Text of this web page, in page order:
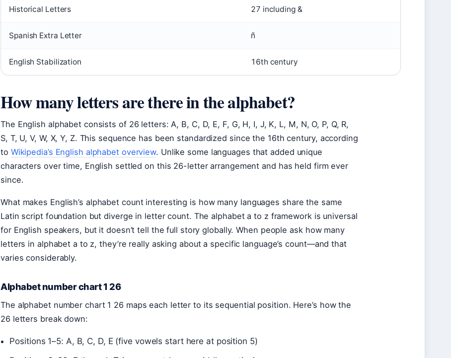
Historical Letters 27 including &
Spanish Extra Letter ñ
English Stabilization 16th century
How many letters are there in the alphabet?
The English alphabet consists of 26 letters: A, B, C, D, E, F, G, H, I, J, K, L, M, N, O, P, Q, R,
S, T, U, V, W, X, Y, Z. This sequence has been standardized since the 16th century, according
to Wikipedia’s English alphabet overview. Unlike some languages that added unique
characters over time, English settled on this 26-letter arrangement and has held firm ever
since.
What makes English’s alphabet count interesting is how many languages share the same
Latin script foundation but diverge in letter count. The alphabet a to z framework is universal
for English speakers, but it doesn’t tell the full story globally. When people ask how many
letters in alphabet a to z, they’re really asking about a specific language’s count—and that
varies considerably.
Alphabet number chart 1 26
The alphabet number chart 1 26 maps each letter to its sequential position. Here’s how the
26 letters break down:
Positions 1–5: A, B, C, D, E (five vowels start here at position 5)